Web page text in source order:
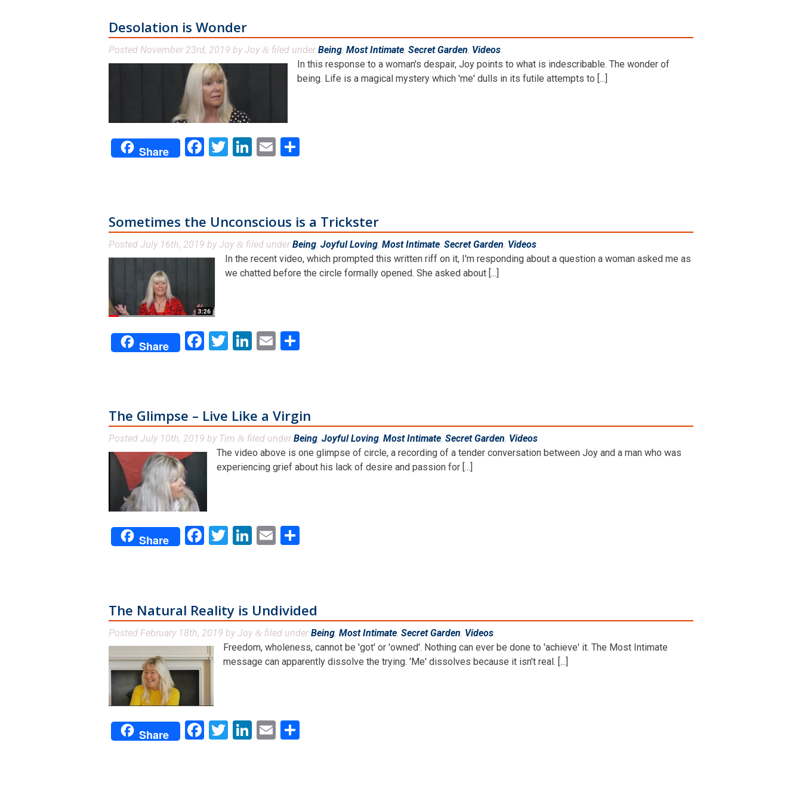
Desolation is Wonder
Posted November 23rd, 2019 byJoy & filed underBeing, Most Intimate, Secret Garden, Videos.
In this response to a woman's despair, Joy points to what is indescribable. The wonder of
being. Life is a magical mystery which 'me' dulls in its futile attempts to [...]
Share Facebook
Twitter
LinkedIn
Email
Sometimes the Unconscious is a Trickster
Posted July 16th, 2019 byJoy & filed underBeing, Joyful Loving, Most Intimate, Secret Garden, Videos
In the recent video, which prompted this written riff on it, I'm responding about a question a woman asked me as
we chatted before the circle formally opened. She asked about [...]
Share Facebook
Twitter
LinkedIn
Email
The Glimpse – Live Like a Virgin
Posted July 10th, 2019 by Tim & filed underBeing, Joyful Loving, Most Intimate, Secret Garden, Videos.
The video above is one glimpse of circle, a recording of a tender conversation between Joy and a man who was
experiencing grief about his lack of desire and passion for [...]
Share Facebook
Twitter
LinkedIn
Email
The Natural Reality is Undivided
Posted February 18th, 2019 byJoy & filed underBeing, Most Intimate, Secret Garden, Videos.
Freedom, wholeness, cannot be 'got' or 'owned'. Nothing can ever be done to 'achieve' it. The Most Intimate
message can apparently dissolve the trying. 'Me' dissolves because it isn't real. [...]
Share Facebook
Twitter
LinkedIn
Email